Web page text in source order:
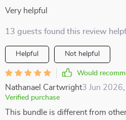
Very helpful
13 guests found this review
Helpful Not helpful
Would
Nathanael Cartwright3 Jun 2026
Verified purchase
This bundle is different from